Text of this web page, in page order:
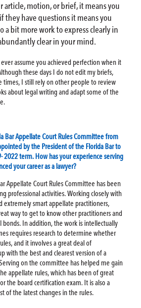
article, motion, or brief, it means you
they have questions it means you
a bit more work to express clearly in
clear in your mind.
assume you achieved perfection when it
these days I do not edit my briefs,
times, I still rely on other people to review
about legal writing and adapt some of the
Bar Appellate Court Rules Committee from
by the President of the Florida Bar to
2022 term. How has your experience serving
your career as a lawyer?
Appellate Court Rules Committee has been
professional activities. Working closely with
extremely smart appellate practitioners,
way to get to know other practitioners and
bonds. In addition, the work is intellectually
requires research to determine whether
and it involves a great deal of
with the best and clearest version of a
on the committee has helped me gain
appellate rules, which has been of great
the board certification exam. It is also a
of the latest changes in the rules.